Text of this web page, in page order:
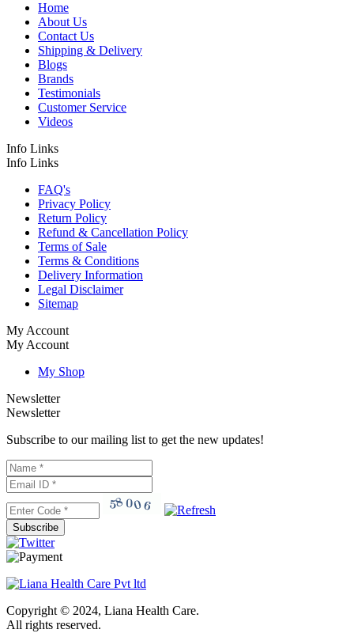
Home
About Us
Contact Us
Shipping & Delivery
Blogs
Brands
Testimonials
Customer Service
Videos
Info Links
Info Links
FAQ's
Privacy Policy
Return Policy
Refund & Cancellation Policy
Terms of Sale
Terms & Conditions
Delivery Information
Legal Disclaimer
Sitemap
My Account
My Account
My Shop
Newsletter
Newsletter
Subscribe to our mailing list to get the new updates!
Subscribe
Copyright © 2024, Liana Health Care.
All rights reserved.